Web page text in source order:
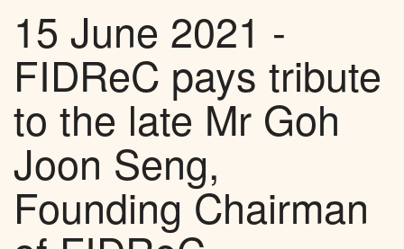
15 June 2021 -
FIDReC pays tribute
to the late Mr Goh
Joon Seng,
Founding Chairman